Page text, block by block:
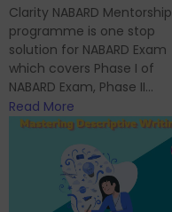
Clarity NABARD Mentorship
programme is one stop
solution for NABARD Exam
which covers Phase I of
NABARD Exam, Phase II...
Read More